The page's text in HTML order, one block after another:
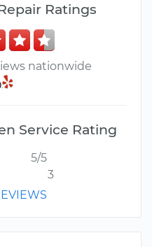
Ratings
nationwide
Service Rating
5/5
3